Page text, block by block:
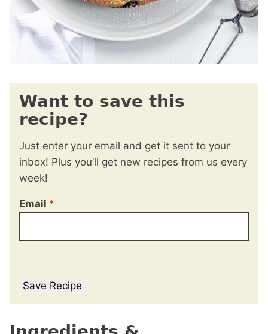
Want to save this
recipe?
Just enter your email and get it sent to your
inbox! Plus you’ll get new recipes from us every
week!
Email *
Save Recipe